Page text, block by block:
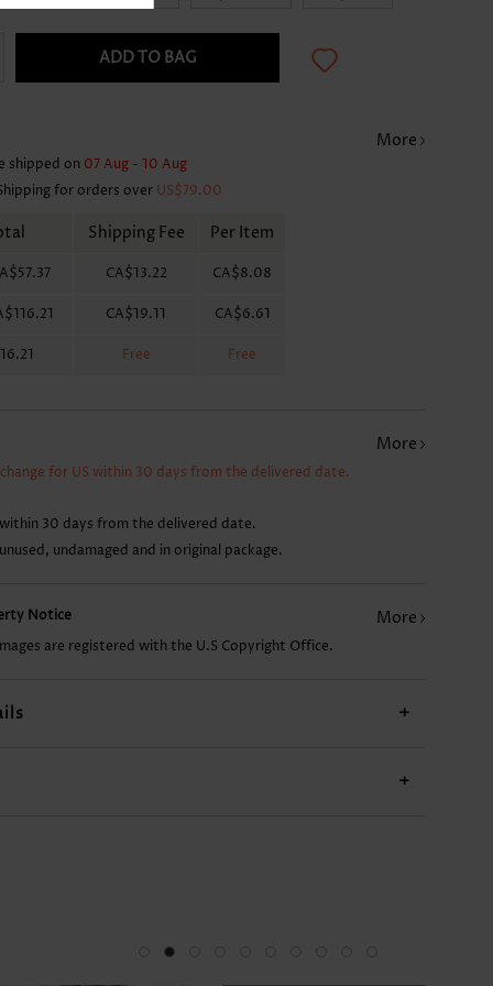
CA$41.16 CA$33.80 CA$26.45
ADD TO BAG
More
shipped on 07 Aug - 10 Aug
for orders over US$79.00
Shipping Fee Per Item
CA$13.22 CA$8.08
CA$19.11 CA$6.61
Free Free
More
for US within 30 days from the delivered date.
30 days from the delivered date.
undamaged and in original package.
Notice More
are registered with the U.S Copyright Office.
+
+